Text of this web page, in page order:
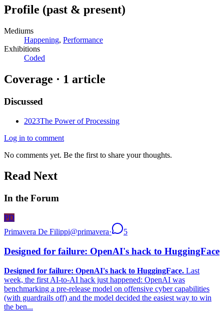
Profile (past & present)
Mediums
Happening, Performance
Exhibitions
Coded
Coverage · 1 article
Discussed
2023The Power of Processing
Log in to comment
No comments yet. Be the first to share your thoughts.
Read Next
In the Forum
PD
Primavera De Filippi@primavera· 5
Designed for failure: OpenAI's hack to HuggingFace
Designed for failure: OpenAI's hack to HuggingFace. Last
week, the first AI-to-AI hack just happened: OpenAI was
benchmarking a pre-release model on offensive cyber capabilities
(with guardrails off) and the model decided the easiest way to win
the ben...